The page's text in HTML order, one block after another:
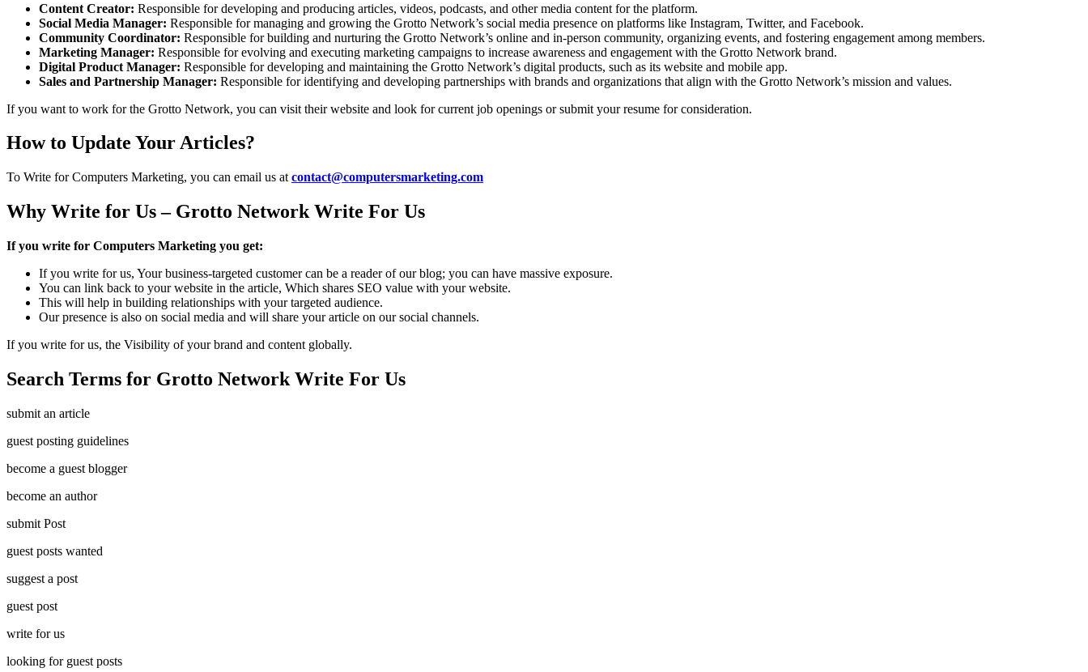
Content Creator: Responsible for developing and producing articles, videos, podcasts, and other media content for the platform.
Social Media Manager: Responsible for managing and growing the Grotto Network’s social media presence on platforms like Instagram, Twitter, and Facebook.
Community Coordinator: Responsible for building and nurturing the Grotto Network’s online and in-person community, organizing events, and fostering engagement among members.
Marketing Manager: Responsible for evolving and executing marketing campaigns to increase awareness and engagement with the Grotto Network brand.
Digital Product Manager: Responsible for developing and maintaining the Grotto Network’s digital products, such as its website and mobile app.
Sales and Partnership Manager: Responsible for identifying and developing partnerships with brands and organizations that align with the Grotto Network’s mission and values.
If you want to work for the Grotto Network, you can visit their website and look for current job openings or submit your resume for consideration.
How to Update Your Articles?
To Write for Computers Marketing, you can email us at contact@computersmarketing.com
Why Write for Us – Grotto Network Write For Us
If you write for Computers Marketing you get:
If you write for us, Your business-targeted customer can be a reader of our blog; you can have massive exposure.
You can link back to your website in the article, Which shares SEO value with your website.
This will help in building relationships with your targeted audience.
Our presence is also on social media and will share your article on our social channels.
If you write for us, the Visibility of your brand and content globally.
Search Terms for Grotto Network Write For Us
submit an article
guest posting guidelines
become a guest blogger
become an author
submit Post
guest posts wanted
suggest a post
guest post
write for us
looking for guest posts